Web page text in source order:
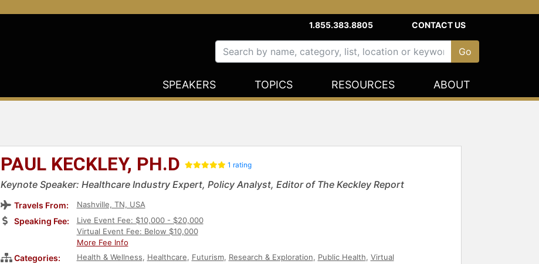
1.855.383.8805 CONTACT US
SPEAKERS TOPICS RESOURCES ABOUT
PAUL KECKLEY, PH.D 1 rating
Keynote Speaker: Healthcare Industry Expert, Policy Analyst, Editor of The Keckley Report
Travels From: Nashville, TN, USA
Speaking Fee:
Live Event Fee: $10,000 - $20,000
Virtual Event Fee: Below $10,000
More Fee Info
Categories: Health & Wellness, Healthcare, Futurism, Research & Exploration, Public Health, Virtual